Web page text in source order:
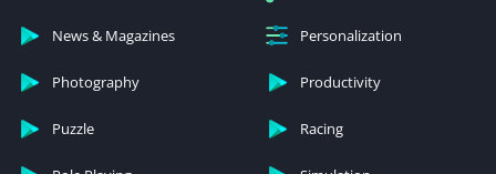
News & Magazines Personalization
Photography Productivity
Puzzle Racing